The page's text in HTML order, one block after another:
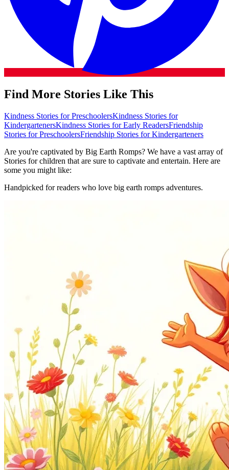
Find More Stories Like This
Kindness Stories for PreschoolersKindness Stories for
KindergartenersKindness Stories for Early ReadersFriendship
Stories for PreschoolersFriendship Stories for Kindergarteners
Are you're captivated by Big Earth Romps? We have a vast array of
Stories for children that are sure to captivate and entertain. Here are
some you might like:
Handpicked for readers who love big earth romps adventures.